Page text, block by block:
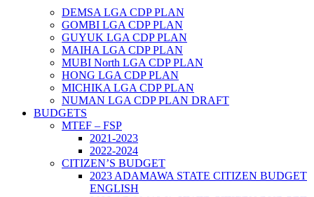
DEMSA LGA CDP PLAN
GOMBI LGA CDP PLAN
GUYUK LGA CDP PLAN
MAIHA LGA CDP PLAN
MUBI North LGA CDP PLAN
HONG LGA CDP PLAN
MICHIKA LGA CDP PLAN
NUMAN LGA CDP PLAN DRAFT
BUDGETS
MTEF – FSP
2021-2023
2022-2024
CITIZEN’S BUDGET
2023 ADAMAWA STATE CITIZEN BUDGET
ENGLISH